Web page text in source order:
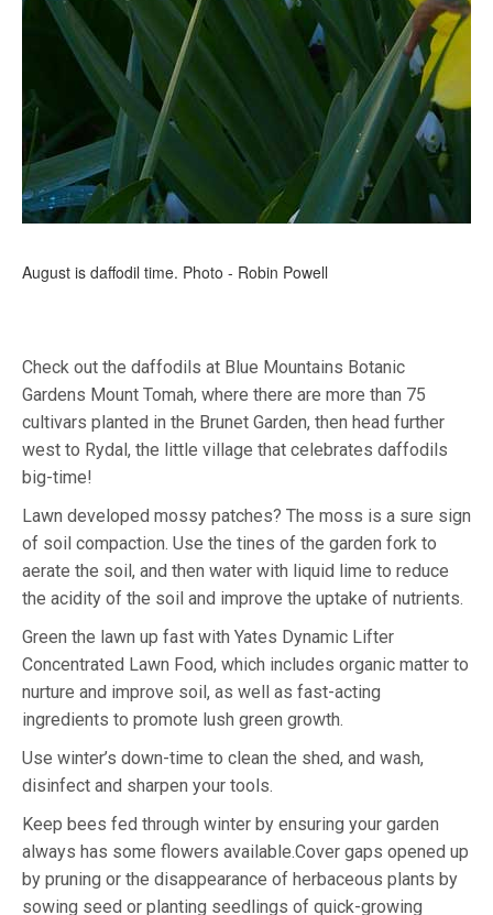
August is daffodil time. Photo - Robin Powell
Check out the daffodils at Blue Mountains Botanic
Gardens Mount Tomah, where there are more than 75
cultivars planted in the Brunet Garden, then head further
west to Rydal, the little village that celebrates daffodils
big-time!
Lawn developed mossy patches? The moss is a sure sign
of soil compaction. Use the tines of the garden fork to
aerate the soil, and then water with liquid lime to reduce
the acidity of the soil and improve the uptake of nutrients.
Green the lawn up fast with Yates Dynamic Lifter
Concentrated Lawn Food, which includes organic matter to
nurture and improve soil, as well as fast-acting
ingredients to promote lush green growth.
Use winter’s down-time to clean the shed, and wash,
disinfect and sharpen your tools.
Keep bees fed through winter by ensuring your garden
always has some flowers available.Cover gaps opened up
by pruning or the disappearance of herbaceous plants by
sowing seed or planting seedlings of quick-growing